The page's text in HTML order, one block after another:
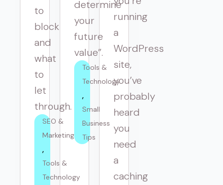
to
block
and
what
to
let
through.
SEO &
Marketing
Tools &
Technology
determine
your
future
value”.
Tools &
Technology
Small
Business
Tips
running
a
WordPress
site,
you’ve
probably
heard
you
need
a
caching